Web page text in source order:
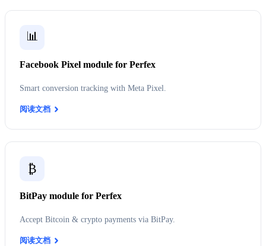
📊
Facebook Pixel module for Perfex
Smart conversion tracking with Meta Pixel.
阅读文档
₿
BitPay module for Perfex
Accept Bitcoin & crypto payments via BitPay.
阅读文档